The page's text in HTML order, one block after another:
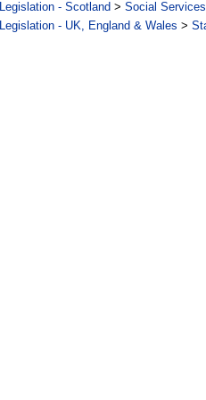
Legislation - Scotland > Social
Legislation - UK, England & Wales >